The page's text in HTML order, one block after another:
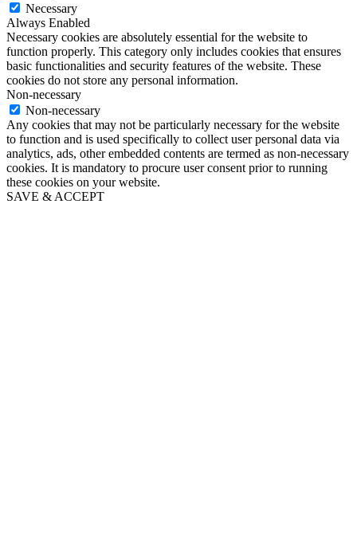
Necessary
Always Enabled
Necessary cookies are absolutely essential for the website to
function properly. This category only includes cookies that ensures
basic functionalities and security features of the website. These
cookies do not store any personal information.
Non-necessary
Non-necessary
Any cookies that may not be particularly necessary for the website
to function and is used specifically to collect user personal data via
analytics, ads, other embedded contents are termed as non-necessary
cookies. It is mandatory to procure user consent prior to running
these cookies on your website.
SAVE & ACCEPT